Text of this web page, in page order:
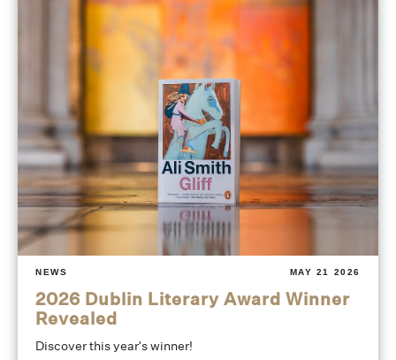
NEWS MAY 21 2026
2026 Dublin Literary Award Winner
Revealed
Discover this year's winner!